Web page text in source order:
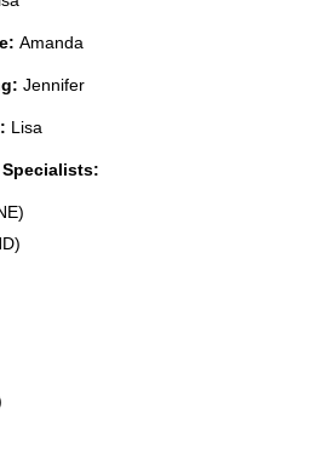
Amanda
Jennifer
Lisa
Specialists: